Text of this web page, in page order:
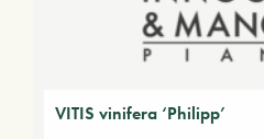
VITIS vinifera ‘Philipp’